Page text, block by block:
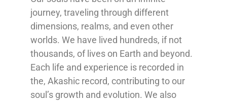
journey, traveling through different
dimensions, realms, and even other
worlds. We have lived hundreds, if not
thousands, of lives on Earth and beyond.
Each life and experience is recorded in
the, Akashic record, contributing to our
soul’s growth and evolution. We also